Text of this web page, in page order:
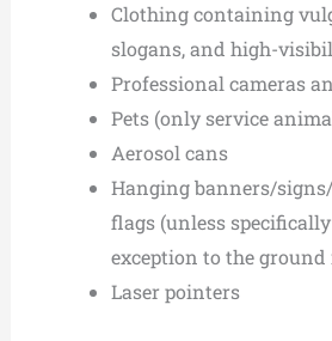
Clothing containing
slogans, and high-
Professional cameras
Pets (only service
Aerosol cans
Hanging banners/
flags (unless
exception to the
Laser pointers